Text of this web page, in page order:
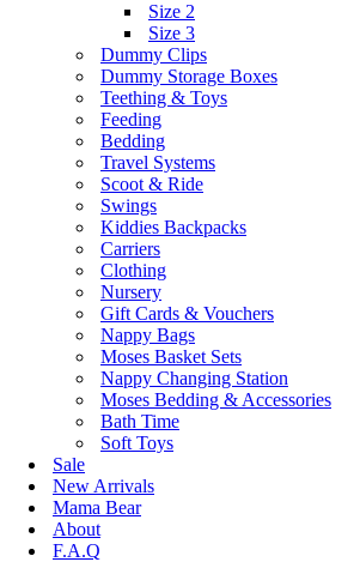
Size 2
Size 3
Dummy Clips
Dummy Storage Boxes
Teething & Toys
Feeding
Bedding
Travel Systems
Scoot & Ride
Swings
Kiddies Backpacks
Carriers
Clothing
Nursery
Gift Cards & Vouchers
Nappy Bags
Moses Basket Sets
Nappy Changing Station
Moses Bedding & Accessories
Bath Time
Soft Toys
Sale
New Arrivals
Mama Bear
About
F.A.Q